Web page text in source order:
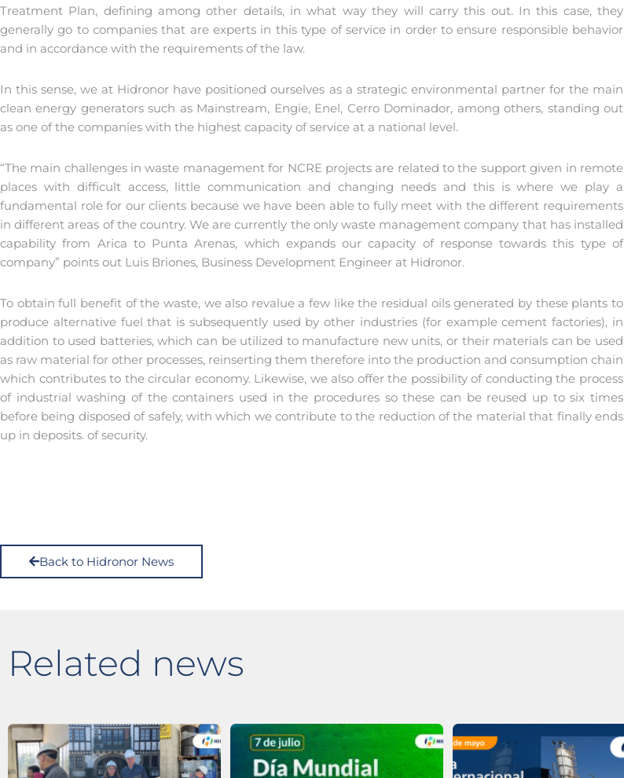
Treatment Plan, defining among other details, in what way they will carry this out. In this case, they
generally go to companies that are experts in this type of service in order to ensure responsible behavior
and in accordance with the requirements of the law.
In this sense, we at Hidronor have positioned ourselves as a strategic environmental partner for the main
clean energy generators such as Mainstream, Engie, Enel, Cerro Dominador, among others, standing out
as one of the companies with the highest capacity of service at a national level.
“The main challenges in waste management for NCRE projects are related to the support given in remote
places with difficult access, little communication and changing needs and this is where we play a
fundamental role for our clients because we have been able to fully meet with the different requirements
in different areas of the country. We are currently the only waste management company that has installed
capability from Arica to Punta Arenas, which expands our capacity of response towards this type of
company” points out Luis Briones, Business Development Engineer at Hidronor.
To obtain full benefit of the waste, we also revalue a few like the residual oils generated by these plants to
produce alternative fuel that is subsequently used by other industries (for example cement factories), in
addition to used batteries, which can be utilized to manufacture new units, or their materials can be used
as raw material for other processes, reinserting them therefore into the production and consumption chain
which contributes to the circular economy. Likewise, we also offer the possibility of conducting the process
of industrial washing of the containers used in the procedures so these can be reused up to six times
before being disposed of safely, with which we contribute to the reduction of the material that finally ends
up in deposits. of security.
Back to Hidronor News
Related news